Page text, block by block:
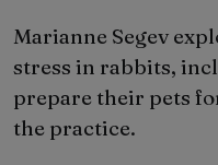
Marianne Segev
stress in rabbits,
prepare their pets
the practice.